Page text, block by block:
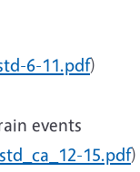
6-11.pdf)
events
15.pdf)